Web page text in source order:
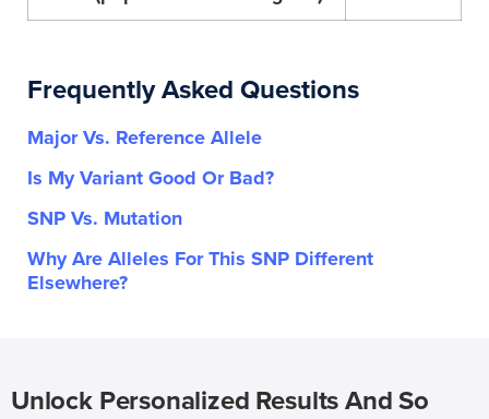
Frequently Asked Questions
Major Vs. Reference Allele
Is My Variant Good Or Bad?
SNP Vs. Mutation
Why Are Alleles For This SNP Different
Elsewhere?
Unlock Personalized Results And So